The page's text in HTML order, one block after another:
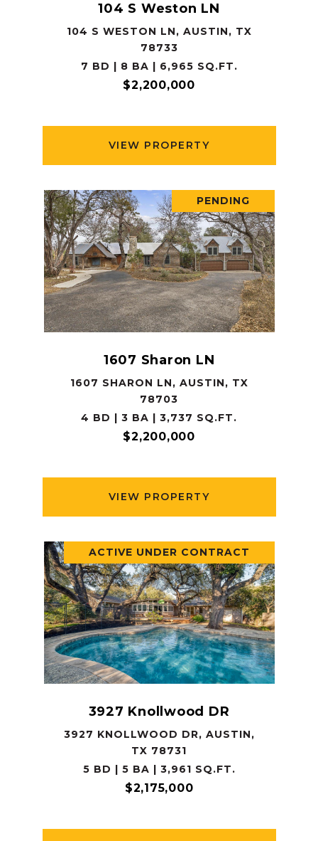
104 S Weston LN
104 S WESTON LN, AUSTIN, TX
78733
7 BD | 8 BA | 6,965 SQ.FT.
$2,200,000
VIEW PROPERTY
PENDING
1607 Sharon LN
1607 SHARON LN, AUSTIN, TX
78703
4 BD | 3 BA | 3,737 SQ.FT.
$2,200,000
VIEW PROPERTY
ACTIVE UNDER CONTRACT
3927 Knollwood DR
3927 KNOLLWOOD DR, AUSTIN,
TX 78731
5 BD | 5 BA | 3,961 SQ.FT.
$2,175,000